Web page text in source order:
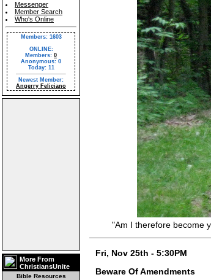
Messenger
Member Search
Who's Online
Members: 1603
ONLINE:
Members: 0
Anonymous: 0
Today: 11
Newest Member:
Angerry Feliciano
More From
ChristiansUnite
Bible Resources
"Am I therefore become
Fri, Nov 25th - 5:30PM
Beware Of Amendments